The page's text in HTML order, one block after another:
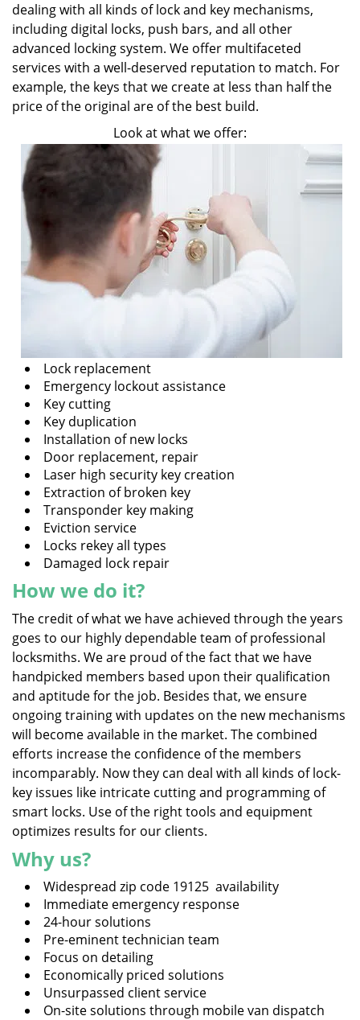
dealing with all kinds of lock and key mechanisms,
including digital locks, push bars, and all other
advanced locking system. We offer multifaceted
services with a well-deserved reputation to match. For
example, the keys that we create at less than half the
price of the original are of the best build.
Look at what we offer:
Lock replacement
Emergency lockout assistance
Key cutting
Key duplication
Installation of new locks
Door replacement, repair
Laser high security key creation
Extraction of broken key
Transponder key making
Eviction service
Locks rekey all types
Damaged lock repair
How we do it?
The credit of what we have achieved through the years
goes to our highly dependable team of professional
locksmiths. We are proud of the fact that we have
handpicked members based upon their qualification
and aptitude for the job. Besides that, we ensure
ongoing training with updates on the new mechanisms
will become available in the market. The combined
efforts increase the confidence of the members
incomparably. Now they can deal with all kinds of lock-
key issues like intricate cutting and programming of
smart locks. Use of the right tools and equipment
optimizes results for our clients.
Why us?
Widespread zip code 19125 availability
Immediate emergency response
24-hour solutions
Pre-eminent technician team
Focus on detailing
Economically priced solutions
Unsurpassed client service
On-site solutions through mobile van dispatch